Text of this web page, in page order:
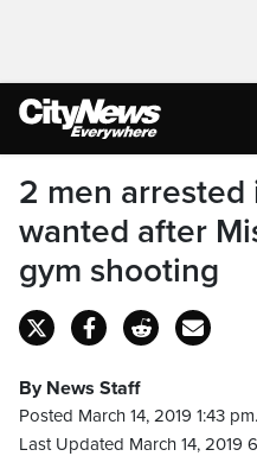
2 men arrested
wanted after
gym shooting
By News Staff
Posted March 14, 2019 1:43 pm.
Last Updated March 14, 2019